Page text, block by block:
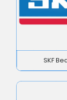
SKF